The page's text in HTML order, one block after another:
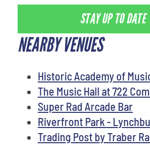
STAY UP TO DATE
NEARBY VENUES
Historic Academy of
The Music Hall at 722
Super Rad Arcade Bar
Riverfront Park -
Trading Post by Traber